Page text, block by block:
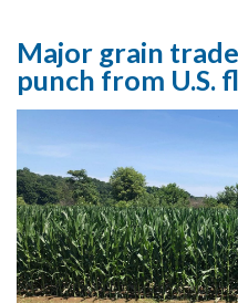
Major grain
punch from U.S.